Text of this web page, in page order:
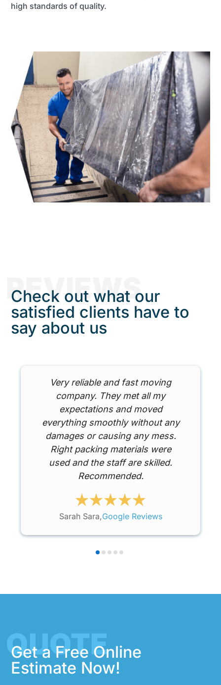
high standards of quality.
REVIEWS
Check out what our
satisfied clients have to
say about us
Very reliable and fast moving
company. They met all my
expectations and moved
everything smoothly without any
damages or causing any mess.
Right packing materials were
used and the staff are skilled.
Recommended.
Sarah Sara,Google Reviews
QUOTE
Get a Free Online
Estimate Now!